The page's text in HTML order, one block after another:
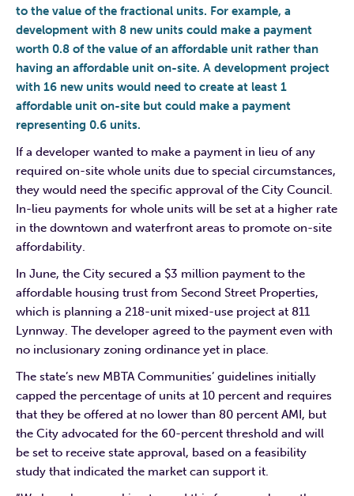
to the value of the fractional units. For example, a
development with 8 new units could make a payment
worth 0.8 of the value of an affordable unit rather than
having an affordable unit on-site. A development project
with 16 new units would need to create at least 1
affordable unit on-site but could make a payment
representing 0.6 units.
If a developer wanted to make a payment in lieu of any
required on-site whole units due to special circumstances,
they would need the specific approval of the City Council.
In-lieu payments for whole units will be set at a higher rate
in the downtown and waterfront areas to promote on-site
affordability.
In June, the City secured a $3 million payment to the
affordable housing trust from Second Street Properties,
which is planning a 218-unit mixed-use project at 811
Lynnway. The developer agreed to the payment even with
no inclusionary zoning ordinance yet in place.
The state’s new MBTA Communities’ guidelines initially
capped the percentage of units at 10 percent and requires
that they be offered at no lower than 80 percent AMI, but
the City advocated for the 60-percent threshold and will
be set to receive state approval, based on a feasibility
study that indicated the market can support it.